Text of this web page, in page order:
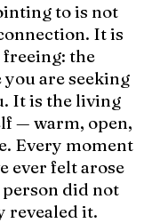
to is not
It is
the
are seeking
It is the living
— warm, open,
Every moment
ever felt arose
did not
revealed it.